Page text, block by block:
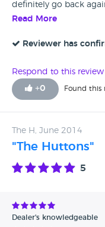
definitely go back
what so ever really
Read More
Reviewer has
Respond to this review
+0 Found this
The H, June 2014
"The Huttons"
5
Dealer's knowledgeable